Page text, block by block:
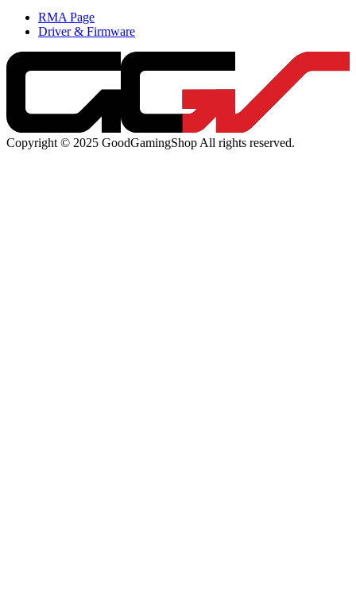
RMA Page
Driver & Firmware
Copyright © 2025 GoodGamingShop All rights reserved.